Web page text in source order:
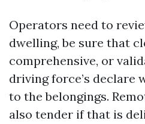
Operators need to
dwelling, be sure that
comprehensive, or
driving force’s declare
to the belongings.
also tender if that is